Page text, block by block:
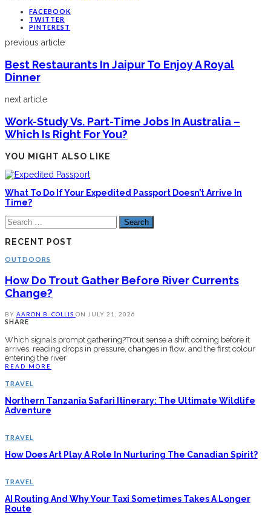
FACEBOOK
TWITTER
PINTEREST
previous article
Best Restaurants In Jaipur To Enjoy A Royal
Dinner
next article
Work-Study Vs. Part-Time Jobs In Australia –
Which Is Right For You?
YOU MIGHT ALSO LIKE
What To Do If Your Expedited Passport Doesn’t Arrive In
Time?
Search
for:
RECENT POST
OUTDOORS
How Do Trout Gather Before River Currents
Change?
BY AARON B. COLLIS ON JULY 21, 2026
SHARE
Which signals prompt gathering?Trout sense a shift coming before it
arrives, reading drops in pressure, changes in flow, and the first colour
entering the river
READ MORE
TRAVEL
Northern Tanzania Safari Itinerary: The Ultimate Wildlife
Adventure
TRAVEL
How Does Art Play A Role In Nurturing The Canadian Spirit?
TRAVEL
AI Routing And Why Your Taxi Sometimes Takes A Longer
Route